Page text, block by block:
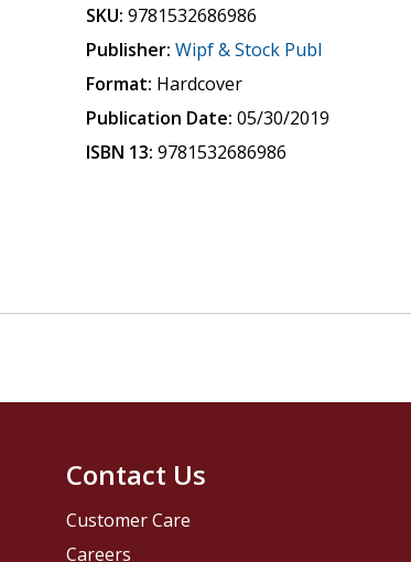
SKU: 9781532686986
Publisher: Wipf & Stock Publ
Format: Hardcover
Publication Date: 05/30/2019
ISBN 13: 9781532686986
Contact Us
Customer Care
Careers